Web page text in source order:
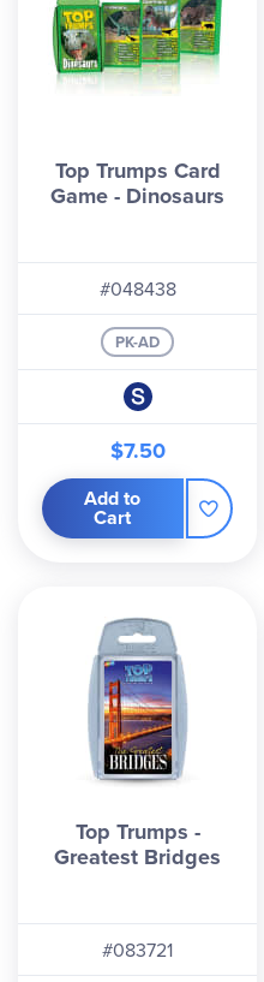
Top Trumps Card
Game - Dinosaurs
#048438
PK-AD
$7.50
Add to
Cart
Top Trumps -
Greatest Bridges
#083721